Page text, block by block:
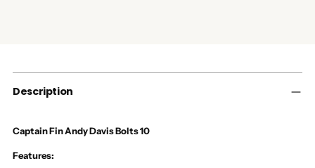
cart
Description
Captain FinAndy Davis Bolts 10
Features: